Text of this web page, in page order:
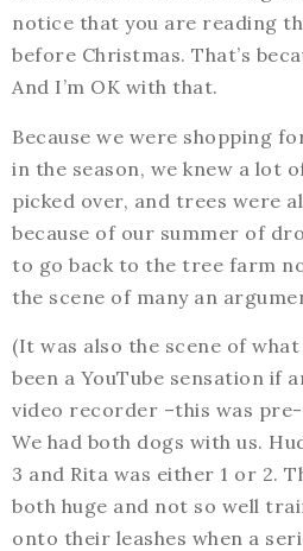
notice that you are reading
before Christmas. That’s
And I’m OK with that.
Because we were shopping
in the season, we knew a lot
picked over, and trees were
because of our summer of
to go back to the tree farm
the scene of many an
(It was also the scene of
been a YouTube sensation if
video recorder –this was
We had both dogs with us.
3 and Rita was either 1 or 2.
both huge and not so well
onto their leashes when a